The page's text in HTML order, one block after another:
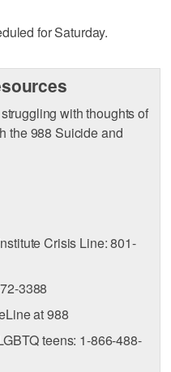
for Saturday.
with thoughts of
the 988 Suicide and
Crisis Line: 801-
3388
at 988
teens: 1-866-488-